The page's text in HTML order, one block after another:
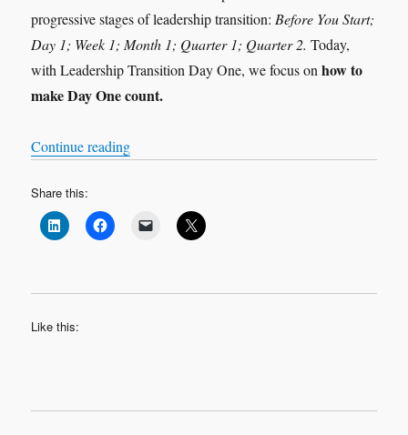
progressive stages of leadership transition: Before You Start;
Day 1; Week 1; Month 1; Quarter 1; Quarter 2. Today,
with Leadership Transition Day One, we focus onhow to
make Day One count.
Continue reading“Leadership Transition: Day 1”
Share this:
Like this: